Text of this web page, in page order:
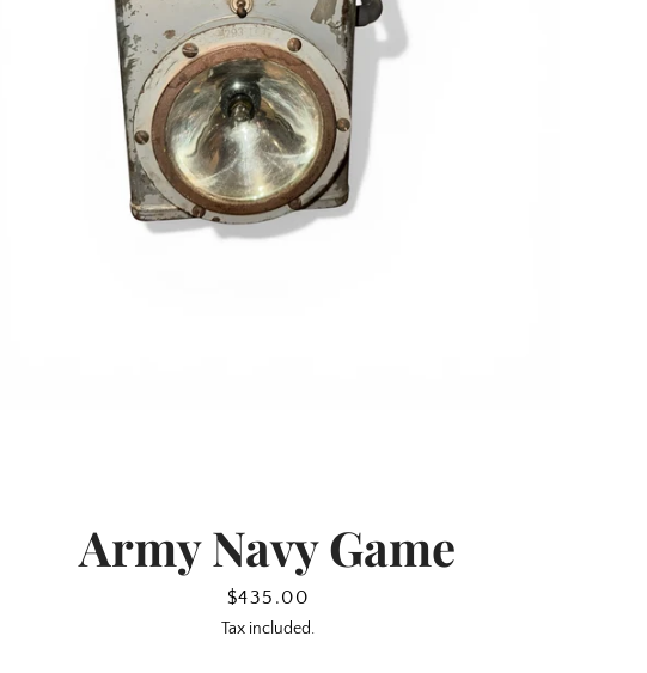
Army Navy Game
Price
$435.00
Tax included.